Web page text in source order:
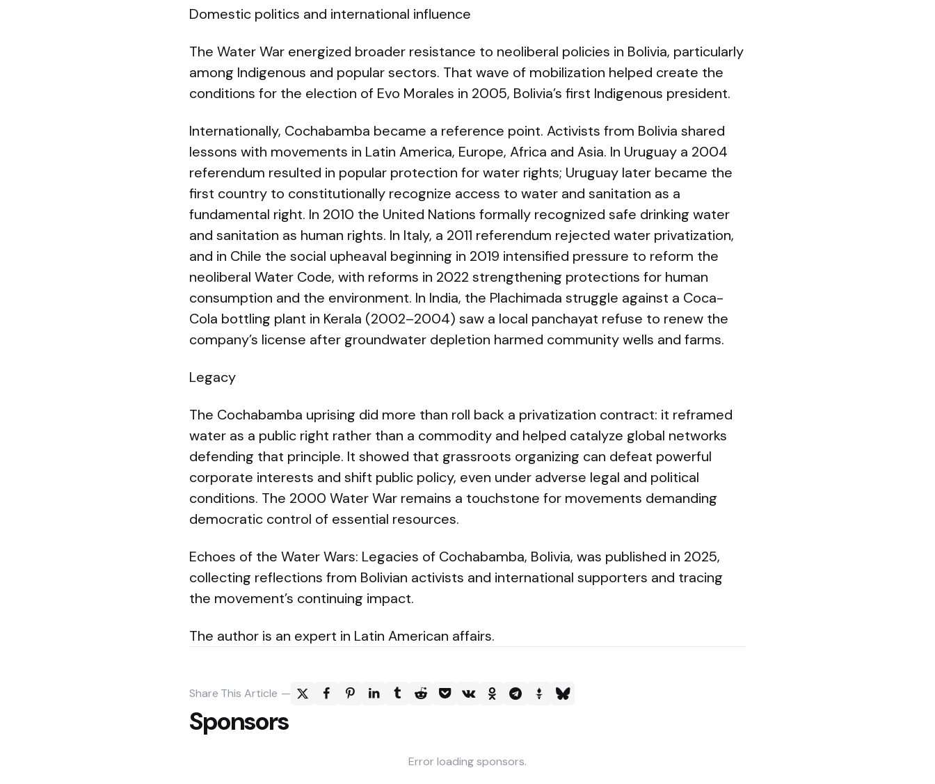
Domestic politics and international influence
The Water War energized broader resistance to neoliberal policies in Bolivia, particularly
among Indigenous and popular sectors. That wave of mobilization helped create the
conditions for the election of Evo Morales in 2005, Bolivia’s first Indigenous president.
Internationally, Cochabamba became a reference point. Activists from Bolivia shared
lessons with movements in Latin America, Europe, Africa and Asia. In Uruguay a 2004
referendum resulted in popular protection for water rights; Uruguay later became the
first country to constitutionally recognize access to water and sanitation as a
fundamental right. In 2010 the United Nations formally recognized safe drinking water
and sanitation as human rights. In Italy, a 2011 referendum rejected water privatization,
and in Chile the social upheaval beginning in 2019 intensified pressure to reform the
neoliberal Water Code, with reforms in 2022 strengthening protections for human
consumption and the environment. In India, the Plachimada struggle against a Coca-
Cola bottling plant in Kerala (2002–2004) saw a local panchayat refuse to renew the
company’s license after groundwater depletion harmed community wells and farms.
Legacy
The Cochabamba uprising did more than roll back a privatization contract: it reframed
water as a public right rather than a commodity and helped catalyze global networks
defending that principle. It showed that grassroots organizing can defeat powerful
corporate interests and shift public policy, even under adverse legal and political
conditions. The 2000 Water War remains a touchstone for movements demanding
democratic control of essential resources.
Echoes of the Water Wars: Legacies of Cochabamba, Bolivia, was published in 2025,
collecting reflections from Bolivian activists and international supporters and tracing
the movement’s continuing impact.
The author is an expert in Latin American affairs.
Share This Article
Sponsors
Error loading sponsors.